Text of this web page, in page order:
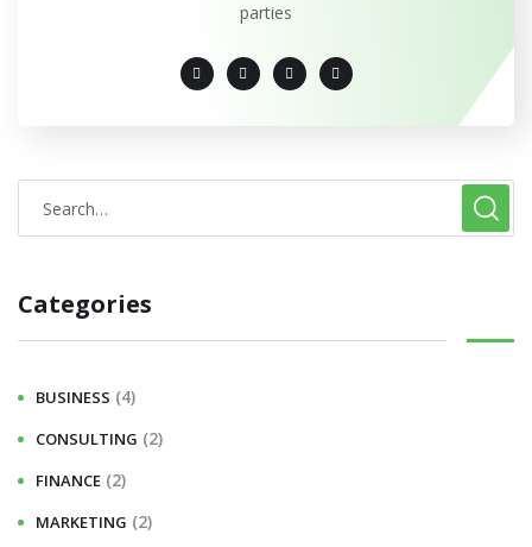
parties
Categories
BUSINESS (4)
CONSULTING (2)
FINANCE (2)
MARKETING (2)